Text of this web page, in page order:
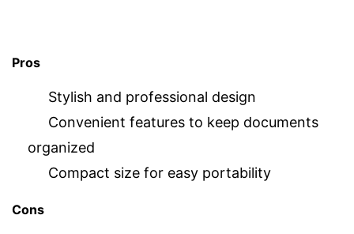
Pros
Stylish and professional design
Convenient features to keep documents
organized
Compact size for easy portability
Cons